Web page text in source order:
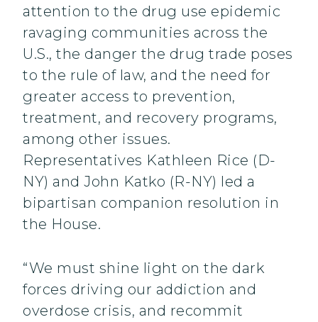
attention to the drug use epidemic
ravaging communities across the
U.S., the danger the drug trade poses
to the rule of law, and the need for
greater access to prevention,
treatment, and recovery programs,
among other issues.
Representatives Kathleen Rice (D-
NY) and John Katko (R-NY) led a
bipartisan companion resolution in
the House.
“We must shine light on the dark
forces driving our addiction and
overdose crisis, and recommit